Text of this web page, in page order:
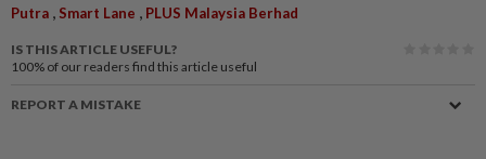
Putra , Smart Lane , PLUS Malaysia Berhad
IS THIS ARTICLE USEFUL?
100% of our readers find this article useful
REPORT A MISTAKE